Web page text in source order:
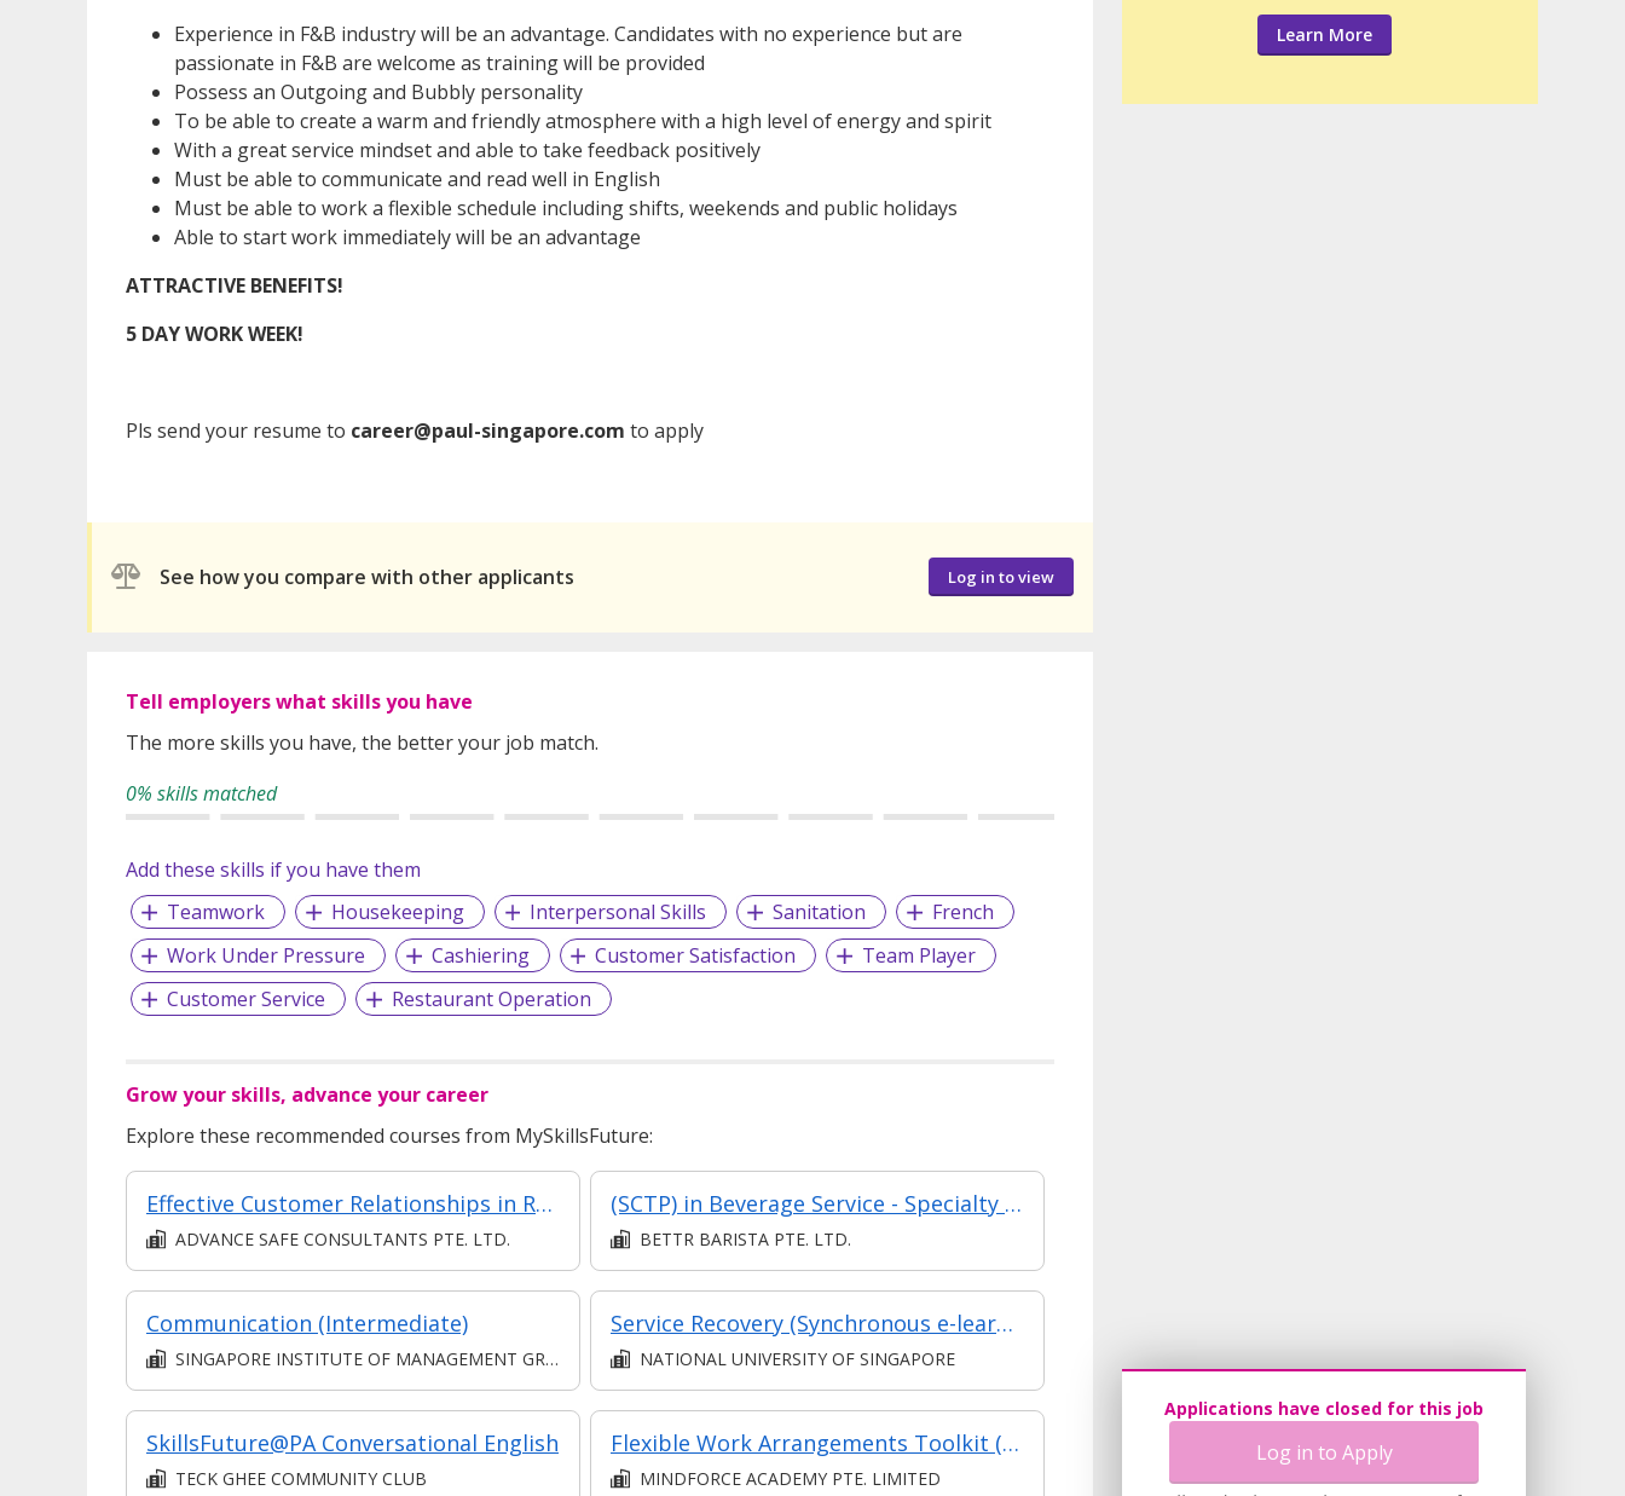
Experience in F&B industry will be an advantage. Candidates with no experience but are
passionate in F&B are welcome as training will be provided
Possess an Outgoing and Bubbly personality
To be able to create a warm and friendly atmosphere with a high level of energy and spirit
With a great service mindset and able to take feedback positively
Must be able to communicate and read well in English
Must be able to work a flexible schedule including shifts, weekends and public holidays
Able to start work immediately will be an advantage
ATTRACTIVE BENEFITS!
5 DAY WORK WEEK!
Pls send your resume to career@paul-singapore.com to apply
See how you compare with other applicants Log in to view
Tell employers what skills you have
The more skills you have, the better your job match.
0% skills matched
Add these skills if you have them
Teamwork
Housekeeping Interpersonal Skills Sanitation
French
Work Under Pressure
Cashiering Customer Satisfaction
Team Player
Customer Service
Restaurant Operation
Grow your skills, advance your career
Explore these recommended courses from MySkillsFuture:
Effective Customer Relationships in Retail
ADVANCE SAFE CONSULTANTS PTE. LTD.
(SCTP) in Beverage Service - Specialty Coffee (Asynchronous and Synchronous eLearning and Classroom) (Eligible for Part-Time TA)
BETTR BARISTA PTE. LTD.
Communication (Intermediate)
SINGAPORE INSTITUTE OF MANAGEMENT GROUP LIMITED
Service Recovery (Synchronous e-learning)
NATIONAL UNIVERSITY OF SINGAPORE
SkillsFuture@PA Conversational English
TECK GHEE COMMUNITY CLUB
Flexible Work Arrangements Toolkit (Classroom & Asynchronous)
MINDFORCE ACADEMY PTE. LIMITED
Applications have closed for this job
Log in to Apply
Learn More